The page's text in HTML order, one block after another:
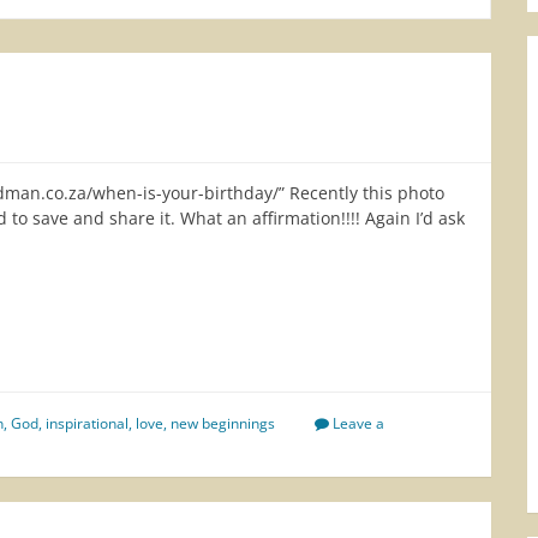
when-is-your-birthday/” Recently this photo
save and share it. What an affirmation!!!! Again I’d ask
,God, inspirational, love, new beginnings Leave a